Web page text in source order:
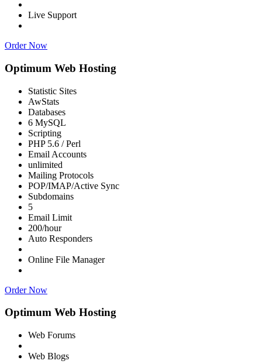
Live Support
Order Now
Optimum Web Hosting
Statistic Sites
AwStats
Databases
6 MySQL
Scripting
PHP 5.6 / Perl
Email Accounts
unlimited
Mailing Protocols
POP/IMAP/Active Sync
Subdomains
5
Email Limit
200/hour
Auto Responders
Online File Manager
Order Now
Optimum Web Hosting
Web Forums
Web Blogs